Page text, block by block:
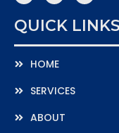
QUICK LINKS
HOME
SERVICES
ABOUT